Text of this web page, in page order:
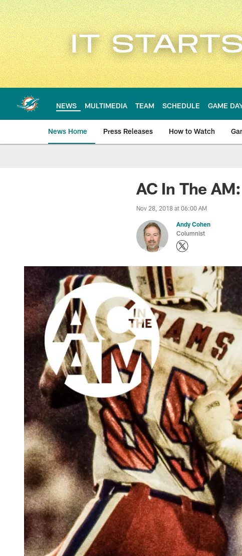
Skip
to
main
content
NEWS MULTIMEDIA TEAM SCHEDULE GAME
News Home Press Releases How to Watch
Miami Dolphins News
AC In The
Nov 28, 2018 at 06:00 AM
Andy Cohen
Columnist